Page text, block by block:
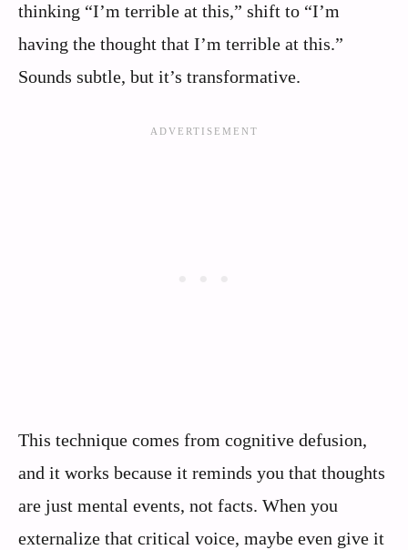
thinking “I’m terrible at this,” shift to “I’m
having the thought that I’m terrible at this.”
Sounds subtle, but it’s transformative.
This technique comes from cognitive defusion,
and it works because it reminds you that thoughts
are just mental events, not facts. When you
externalize that critical voice, maybe even give it